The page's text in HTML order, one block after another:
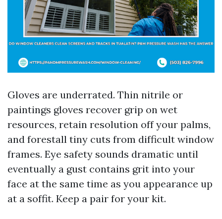
Gloves are underrated. Thin nitrile or
paintings gloves recover grip on wet
resources, retain resolution off your palms,
and forestall tiny cuts from difficult window
frames. Eye safety sounds dramatic until
eventually a gust contains grit into your
face at the same time as you appearance up
at a soffit. Keep a pair for your kit.